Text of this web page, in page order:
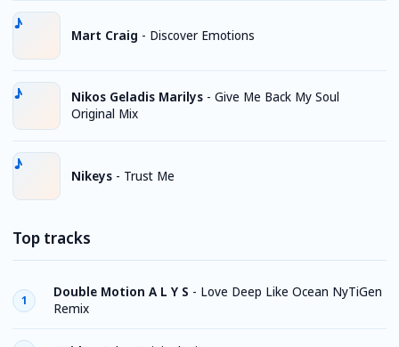
Mart Craig - Discover Emotions
Nikos Geladis Marilys - Give Me Back My Soul
Original Mix
Nikeys - Trust Me
Top tracks
1
Double Motion A L Y S - Love Deep Like Ocean NyTiGen
Remix